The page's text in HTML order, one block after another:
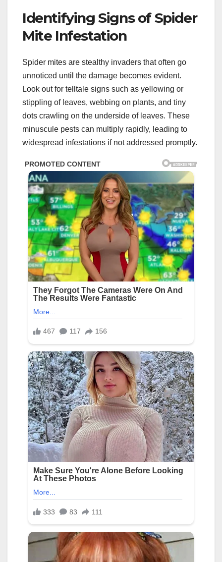
Identifying Signs of Spider
Mite Infestation
Spider mites are stealthy invaders that often go
unnoticed until the damage becomes evident.
Look out for telltale signs such as yellowing or
stippling of leaves, webbing on plants, and tiny
dots crawling on the underside of leaves. These
minuscule pests can multiply rapidly, leading to
widespread infestations if not addressed promptly.